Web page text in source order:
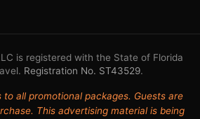
is registered with the State of Florida
Registration No. ST43529.
to all promotional packages. Guests are
This advertising material is being